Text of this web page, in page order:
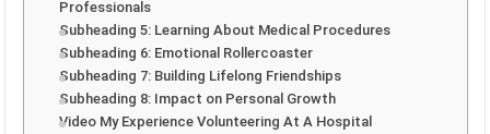
Professionals
Subheading 5: Learning About Medical Procedures
Subheading 6: Emotional Rollercoaster
Subheading 7: Building Lifelong Friendships
Subheading 8: Impact on Personal Growth
Video My Experience Volunteering At A Hospital